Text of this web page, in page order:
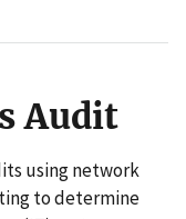
Audit
using network
to determine